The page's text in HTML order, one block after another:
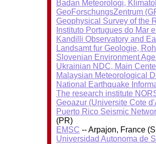
Badan Meteorologi,
GeoForschungsZentrum
Geophysical Survey of the
Instituto Portugues do Mar
Kandilli Observatory and
Landsamt fur Geologie,
Slovenian Environment
Ukrainian NDC, Main
Malaysian Meteorological
National Earthquake
The research institute
Geoazur (Universite Cote
Puerto Rico Seismic
(PR)
EMSC -- Arpajon, France
Universidad Autonoma de